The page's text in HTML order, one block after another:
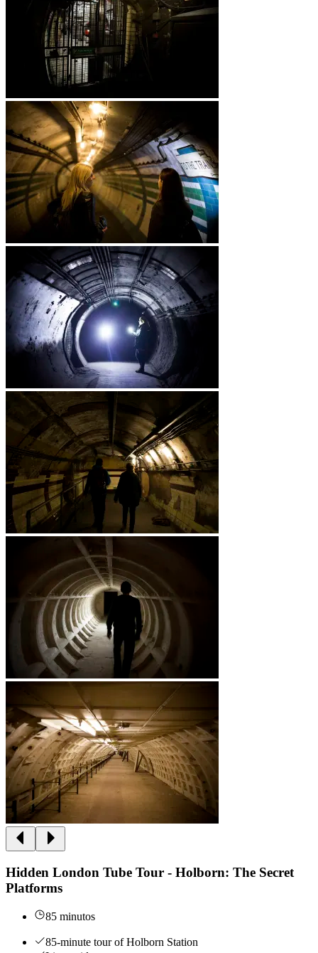
Hidden London Tube Tour - Holborn: The Secret
Platforms
85 minutos
85-minute tour of Holborn Station